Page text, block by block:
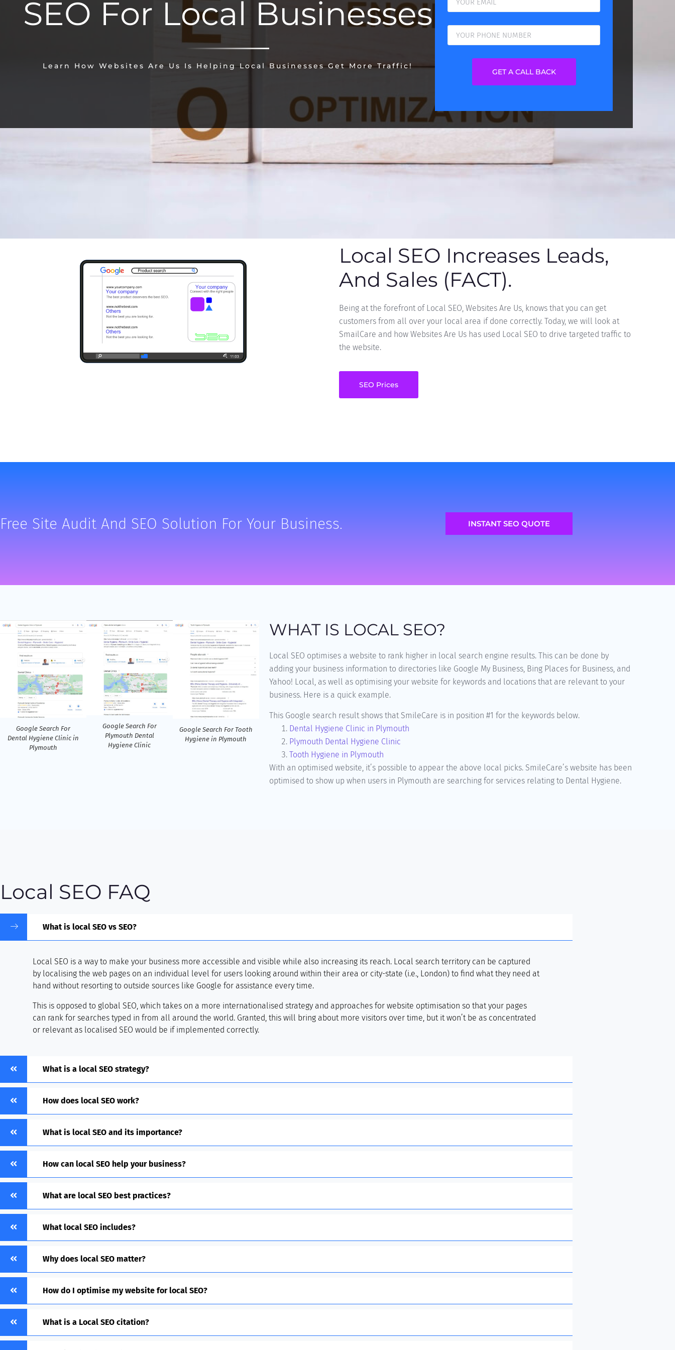
SEO For Local Businesses
Learn How Websites Are Us Is Helping Local Businesses Get More Traffic!
GET A CALL BACK
Local SEO Increases Leads,
And Sales (FACT).
Being at the forefront of Local SEO, Websites Are Us, knows that you can get
customers from all over your local area if done correctly. Today, we will look at
SmailCare and how Websites Are Us has used Local SEO to drive targeted traffic to
the website.
SEO Prices
Free Site Audit And SEO Solution For Your Business. INSTANT SEO QUOTE
Google Search For
Dental Hygiene Clinic in
Plymouth
Google Search For
Plymouth Dental
Hygiene Clinic
Google Search For Tooth
Hygiene in Plymouth
WHAT IS LOCAL SEO?
Local SEO optimises a website to rank higher in local search engine results. This can be done by
adding your business information to directories like Google My Business, Bing Places for Business, and
Yahoo! Local, as well as optimising your website for keywords and locations that are relevant to your
business. Here is a quick example.
This Google search result shows that SmileCare is in position #1 for the keywords below.
Dental Hygiene Clinic in Plymouth
Plymouth Dental Hygiene Clinic
Tooth Hygiene in Plymouth
With an optimised website, it’s possible to appear the above local picks. SmileCare’s website has been
optimised to show up when users in Plymouth are searching for services relating to Dental Hygiene.
Local SEO FAQ
What is local SEO vs SEO?
Local SEO is a way to make your business more accessible and visible while also increasing its reach. Local search territory can be captured
by localising the web pages on an individual level for users looking around within their area or city-state (i.e., London) to find what they need at
hand without resorting to outside sources like Google for assistance every time.
This is opposed to global SEO, which takes on a more internationalised strategy and approaches for website optimisation so that your pages
can rank for searches typed in from all around the world. Granted, this will bring about more visitors over time, but it won’t be as concentrated
or relevant as localised SEO would be if implemented correctly.
What is a local SEO strategy?
How does local SEO work?
What is local SEO and its importance?
How can local SEO help your business?
What are local SEO best practices?
What local SEO includes?
Why does local SEO matter?
How do I optimise my website for local SEO?
What is a Local SEO citation?